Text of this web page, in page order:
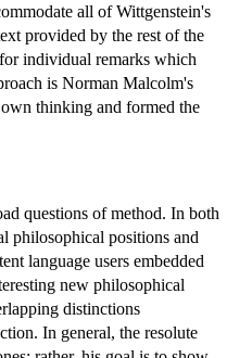
all of Wittgenstein's
provided by the rest of the
individual remarks which
is Norman Malcolm's
thinking and formed the
questions of method. In both
philosophical positions and
language users embedded
new philosophical
distinctions
In general, the resolute